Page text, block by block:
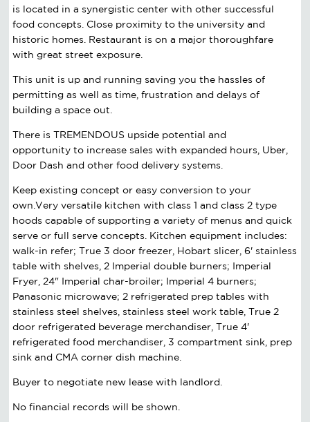
is located in a synergistic center with other successful
food concepts. Close proximity to the university and
historic homes. Restaurant is on a major thoroughfare
with great street exposure.
This unit is up and running saving you the hassles of
permitting as well as time, frustration and delays of
building a space out.
There is TREMENDOUS upside potential and
opportunity to increase sales with expanded hours, Uber,
Door Dash and other food delivery systems.
Keep existing concept or easy conversion to your
own.Very versatile kitchen with class 1 and class 2 type
hoods capable of supporting a variety of menus and quick
serve or full serve concepts. Kitchen equipment includes:
walk-in refer; True 3 door freezer, Hobart slicer, 6' stainless
table with shelves, 2 Imperial double burners; Imperial
Fryer, 24" Imperial char-broiler; Imperial 4 burners;
Panasonic microwave; 2 refrigerated prep tables with
stainless steel shelves, stainless steel work table, True 2
door refrigerated beverage merchandiser, True 4'
refrigerated food merchandiser, 3 compartment sink, prep
sink and CMA corner dish machine.
Buyer to negotiate new lease with landlord.
No financial records will be shown.